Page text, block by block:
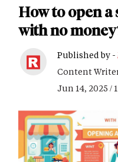
How to open
with no
Published by -
Content
Jun 14, 2025 /